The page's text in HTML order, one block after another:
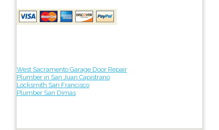
West Sacramento Garage Door Repair
Plumber in San Juan Capistrano
Locksmith San Francisco
Plumber San Dimas